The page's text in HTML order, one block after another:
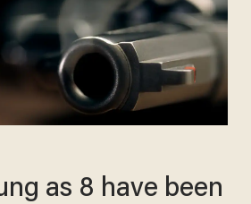
as 8 have been